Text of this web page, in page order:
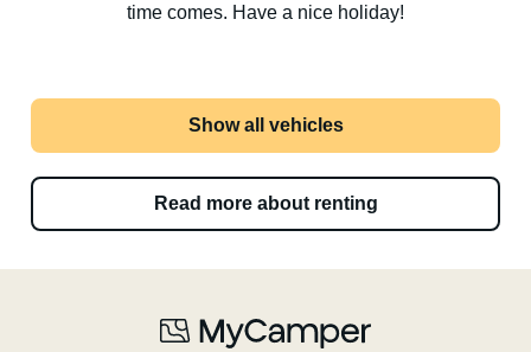
time comes. Have a nice holiday!
Show all vehicles
Read more about renting